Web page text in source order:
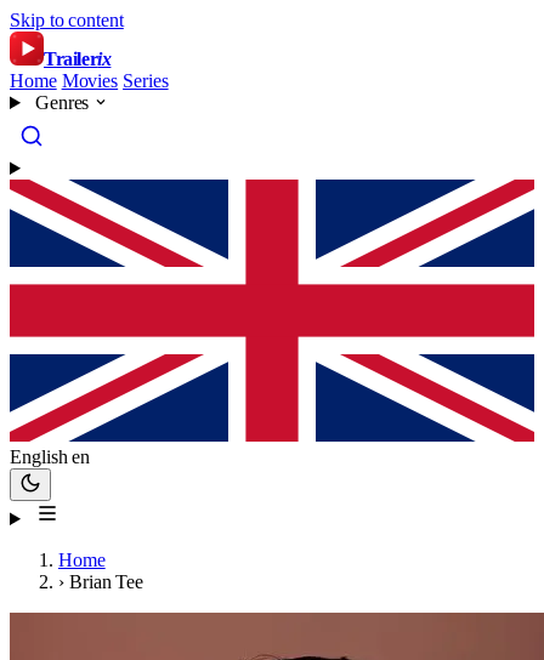
Skip to content
Trailerix
Home Movies Series
Genres
English en
Home
› Brian Tee